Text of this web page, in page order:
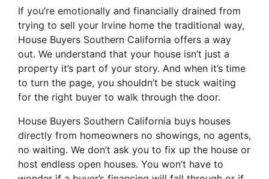
If you’re emotionally and financially drained from
trying to sell your Irvine home the traditional way,
House Buyers Southern California offers a way
out. We understand that your house isn’t just a
property it’s part of your story. And when it’s time
to turn the page, you shouldn’t be stuck waiting
for the right buyer to walk through the door.
House Buyers Southern California buys houses
directly from homeowners no showings, no agents,
no waiting. We don’t ask you to fix up the house or
host endless open houses. You won’t have to